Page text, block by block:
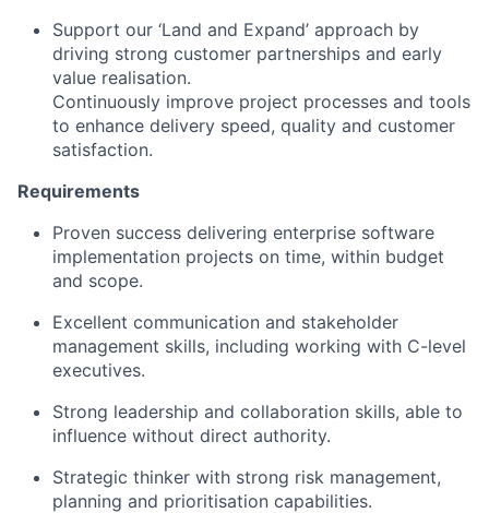
Support our ‘Land and Expand’ approach by
driving strong customer partnerships and early
value realisation.
Continuously improve project processes and tools
to enhance delivery speed, quality and customer
satisfaction.
Requirements
Proven success delivering enterprise software
implementation projects on time, within budget
and scope.
Excellent communication and stakeholder
management skills, including working with C-level
executives.
Strong leadership and collaboration skills, able to
influence without direct authority.
Strategic thinker with strong risk management,
planning and prioritisation capabilities.